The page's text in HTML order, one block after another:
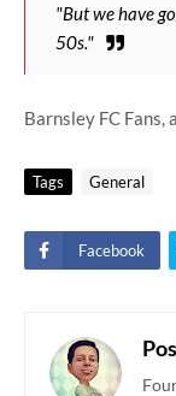
"But we have
50s."
Barnsley FC Fans,
Tags General
Facebook